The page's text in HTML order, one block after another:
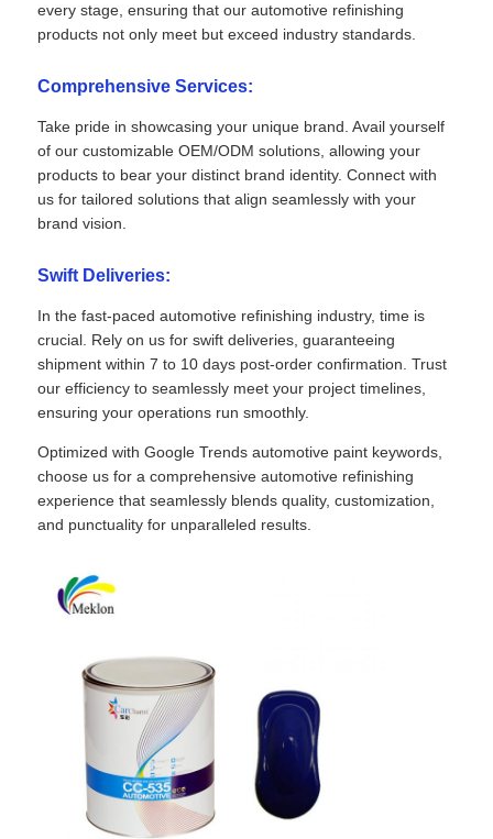
every stage, ensuring that our automotive refinishing
products not only meet but exceed industry standards.
Comprehensive Services:
Take pride in showcasing your unique brand. Avail yourself
of our customizable OEM/ODM solutions, allowing your
products to bear your distinct brand identity. Connect with
us for tailored solutions that align seamlessly with your
brand vision.
Swift Deliveries:
In the fast-paced automotive refinishing industry, time is
crucial. Rely on us for swift deliveries, guaranteeing
shipment within 7 to 10 days post-order confirmation. Trust
our efficiency to seamlessly meet your project timelines,
ensuring your operations run smoothly.
Optimized with Google Trends automotive paint keywords,
choose us for a comprehensive automotive refinishing
experience that seamlessly blends quality, customization,
and punctuality for unparalleled results.